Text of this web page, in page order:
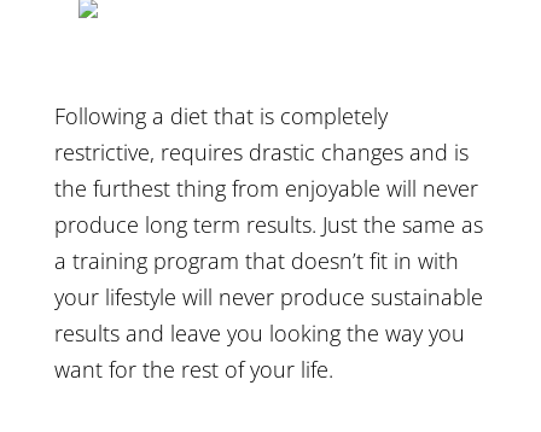
Following a diet that is completely
restrictive, requires drastic changes and is
the furthest thing from enjoyable will never
produce long term results. Just the same as
a training program that doesn’t fit in with
your lifestyle will never produce sustainable
results and leave you looking the way you
want for the rest of your life.